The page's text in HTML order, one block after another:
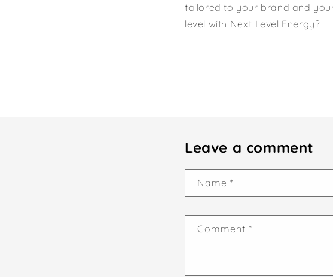
tailored to your brand and
level with Next Level Energy?
Leave a comment
Name *
Comment *